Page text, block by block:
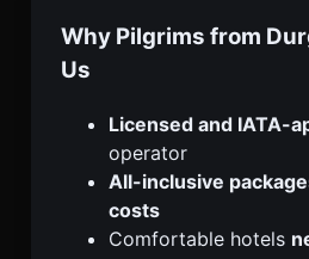
Why Pilgrims from
Us
Licensed and IATA-
operator
All-inclusive
costs
Comfortable hotels